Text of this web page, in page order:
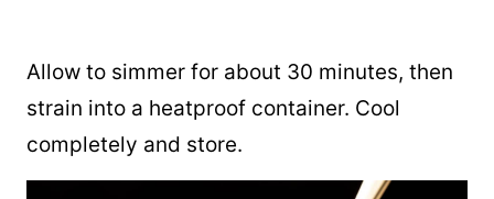
Allow to simmer for about 30 minutes, then
strain into a heatproof container. Cool
completely and store.